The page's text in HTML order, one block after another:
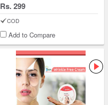
Rs. 299
COD
Add to Compare